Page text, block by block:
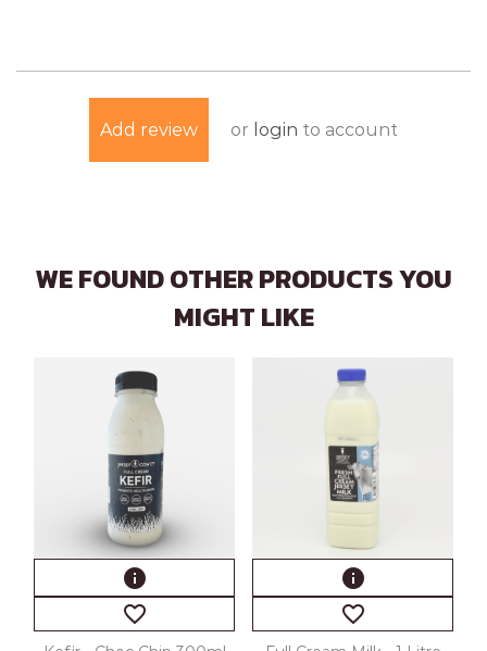
Add review or login to account
WE FOUND OTHER PRODUCTS YOU
MIGHT LIKE
info
favorite_border
info
favorite_border